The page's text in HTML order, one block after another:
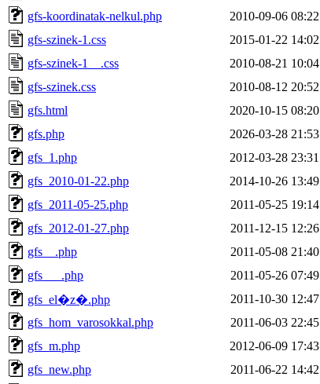
gfs-koordinatak-nelkul.php
2010-09-06 08:22
gfs-szinek-1.css
2015-01-22 14:02
gfs-szinek-1__.css
2010-08-21 10:04
gfs-szinek.css
2010-08-12 20:52
gfs.html
2020-10-15 08:20
gfs.php
2026-03-28 21:53
gfs_1.php
2012-03-28 23:31
gfs_2010-01-22.php
2014-10-26 13:49
gfs_2011-05-25.php
2011-05-25 19:14
gfs_2012-01-27.php
2011-12-15 12:26
gfs__.php
2011-05-08 21:40
gfs___.php
2011-05-26 07:49
gfs_el�z�.php
2011-10-30 12:47
gfs_hom_varosokkal.php
2011-06-03 22:45
gfs_m.php
2012-06-09 17:43
gfs_new.php
2011-06-22 14:42